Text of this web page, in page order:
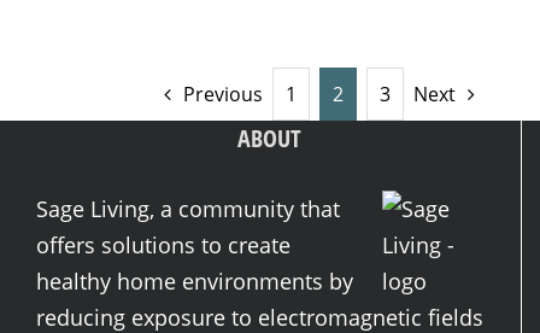
Previous 1 2 3 Next
ABOUT
Sage Living, a community that
offers solutions to create
healthy home environments by
reducing exposure to electromagnetic fields